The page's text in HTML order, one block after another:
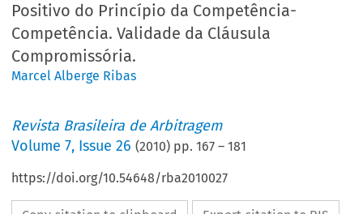
Positivo do Princípio da Competência-
Competência. Validade da Cláusula
Compromissória.
Marcel Alberge Ribas
Revista Brasileira de Arbitragem
Volume7, Issue 26 (2010) pp.167 –181
https://doi.org/10.54648/rba2010027